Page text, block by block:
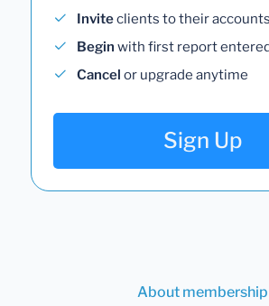
Inviteclients to their accounts
Begin with first report
Cancel or upgrade anytime
Sign Up
About membership